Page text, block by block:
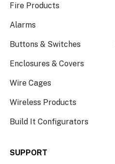
Fire Products
Alarms
Buttons & Switches
Enclosures & Covers
Wire Cages
Wireless Products
Build It Configurators
SUPPORT